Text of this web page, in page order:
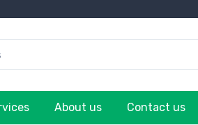
About us Contact us